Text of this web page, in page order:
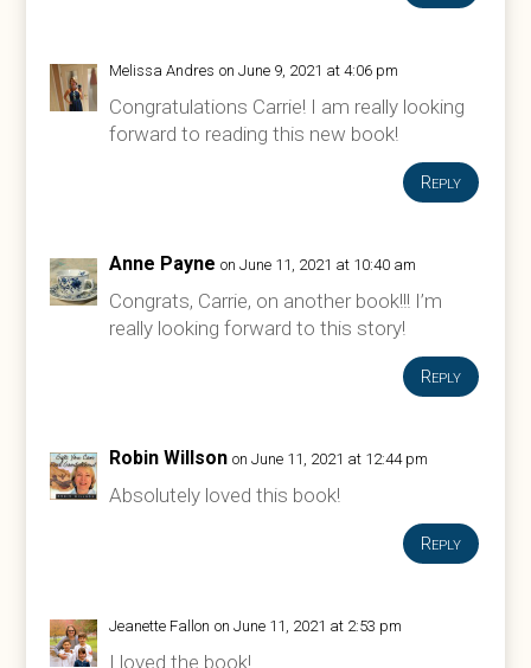
Melissa Andres on June 9, 2021 at 4:06 pm
Congratulations Carrie! I am really looking
forward to reading this new book!
Reply
Anne Payne on June 11, 2021 at 10:40 am
Congrats, Carrie, on another book!!! I’m
really looking forward to this story!
Reply
Robin Willson on June 11, 2021 at 12:44 pm
Absolutely loved this book!
Reply
Jeanette Fallon on June 11, 2021 at 2:53 pm
I loved the book!